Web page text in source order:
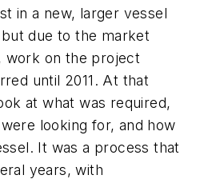
in a new, larger vessel
due to the market
work on the project
until 2011. At that
at what was required,
looking for, and how
It was a process that
years, with